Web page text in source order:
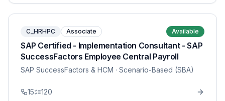
C_HRHPC Associate Available
SAP Certified - Implementation Consultant - SAP
SuccessFactors Employee Central Payroll
SAP SuccessFactors & HCM · Scenario-Based (SBA)
15 120